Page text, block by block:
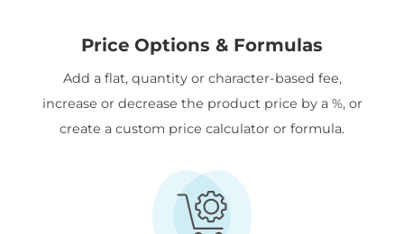
Price Options & Formulas
Add a flat, quantity or character-based fee,
increase or decrease the product price by a %, or
create a custom price calculator or formula.